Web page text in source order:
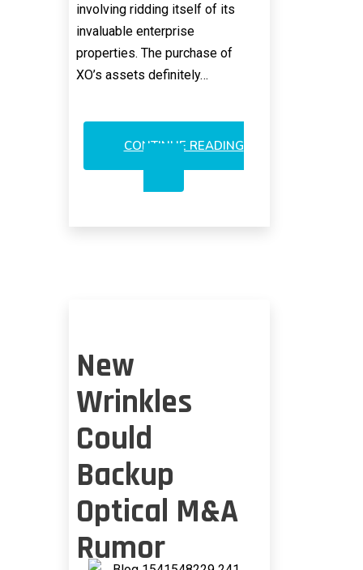
involving ridding itself of its
invaluable enterprise
properties. The purchase of
XO’s assets definitely…
CONTINUE READING
TO
WITH
New
Wrinkles
Could
Backup
Optical M&A
Rumor